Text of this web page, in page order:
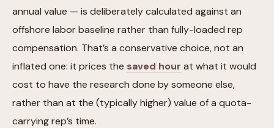
annual value — is deliberately calculated against an
offshore labor baseline rather than fully-loaded rep
compensation. That’s a conservative choice, not an
inflated one: it prices the saved hour at what it would
cost to have the research done by someone else,
rather than at the (typically higher) value of a quota-
carrying rep’s time.